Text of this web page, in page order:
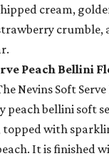
cream,
crumble,
Peach Bellini
Nevins Soft
peach bellini soft
topped with
It is finished